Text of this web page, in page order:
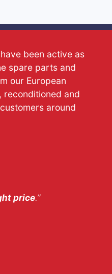
been active as
spare parts and
our European
reconditioned and
around
price.”